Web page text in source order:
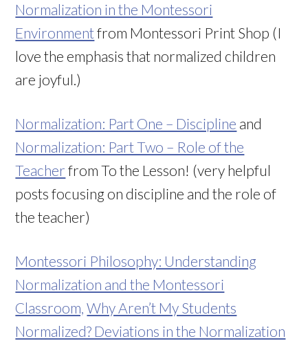
Normalization in the Montessori
Environmentfrom Montessori Print Shop (I
love the emphasis that normalized children
are joyful.)
Normalization: Part One – Discipline and
Normalization: Part Two – Role of the
Teacher from To the Lesson! (very helpful
posts focusing on discipline and the role of
the teacher)
Montessori Philosophy: Understanding
Normalization and the Montessori
Classroom, Why Aren’t My Students
Normalized? Deviations in the Normalization